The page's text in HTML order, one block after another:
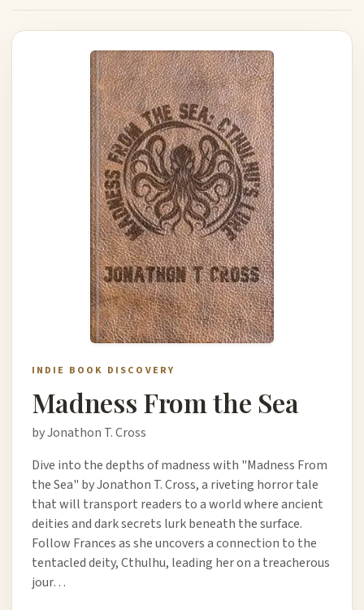
INDIE BOOK DISCOVERY
Madness From the Sea
by Jonathon T. Cross
Dive into the depths of madness with "Madness From
the Sea" by Jonathon T. Cross, a riveting horror tale
that will transport readers to a world where ancient
deities and dark secrets lurk beneath the surface.
Follow Frances as she uncovers a connection to the
tentacled deity, Cthulhu, leading her on a treacherous
jour…